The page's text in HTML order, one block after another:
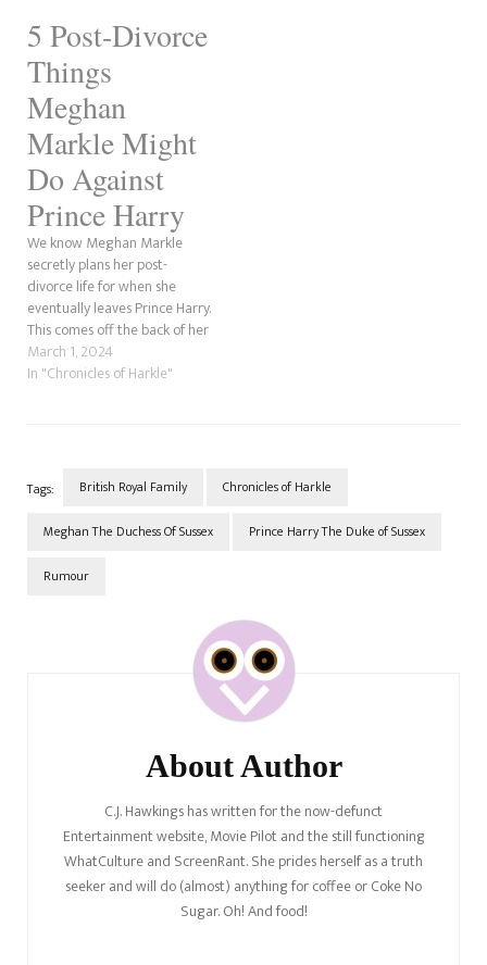
5 Post-Divorce
Things
Meghan
Markle Might
Do Against
Prince Harry
We know Meghan Markle
secretly plans her post-
divorce life for when she
eventually leaves Prince Harry.
This comes off the back of her
Operation: Snag A Prince,
where she plotted to win him
March 1, 2024
In "Chronicles of Harkle"
Tags: British Royal Family Chronicles of Harkle
Meghan The Duchess Of Sussex Prince Harry The Duke of Sussex
Rumour
About Author
C.J. Hawkings has written for the now-defunct
Entertainment website, Movie Pilot and the still functioning
WhatCulture and ScreenRant. She prides herself as a truth
seeker and will do (almost) anything for coffee or Coke No
Sugar. Oh! And food!